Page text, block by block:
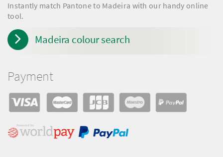
Instantly match Pantone to Madeira with our handy online
tool.
Madeira colour search
Payment